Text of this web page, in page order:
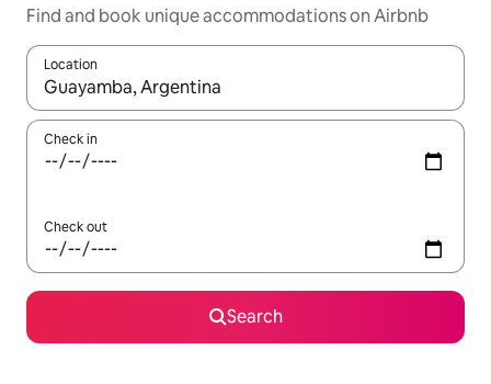
Find and book unique accommodations on Airbnb
Location
When results are available, navigate with up and down arrow
Check in
Check out
Search